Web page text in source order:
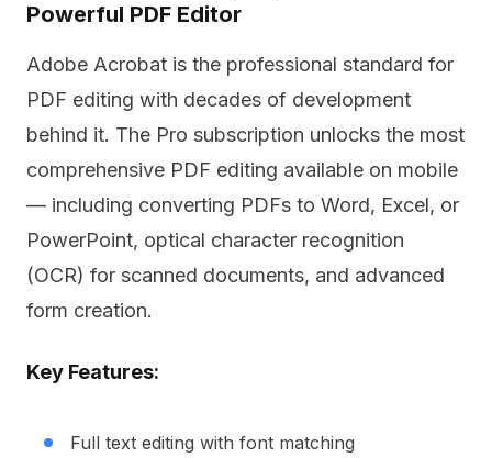
Powerful PDF Editor
Adobe Acrobat is the professional standard for
PDF editing with decades of development
behind it. The Pro subscription unlocks the most
comprehensive PDF editing available on mobile
— including converting PDFs to Word, Excel, or
PowerPoint, optical character recognition
(OCR) for scanned documents, and advanced
form creation.
Key Features:
Full text editing with font matching